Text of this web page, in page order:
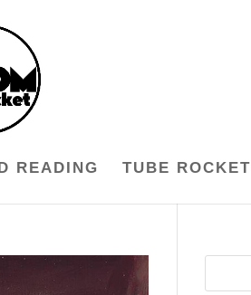
READING TUBE ROCKET